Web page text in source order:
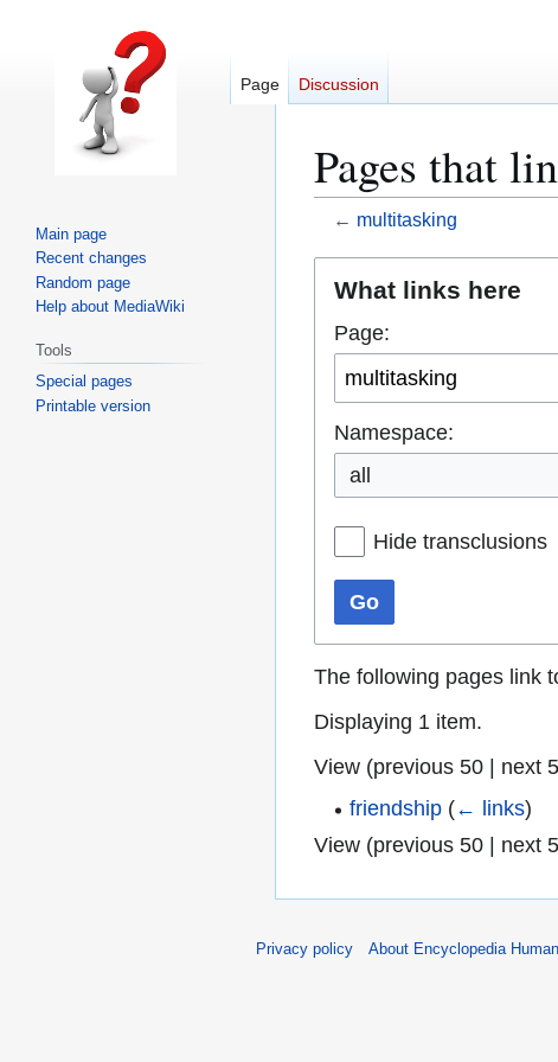
Pages that
← multitasking
navigation
search
What links here
Page:
Namespace:
all
Hide transclusions
Go
The following pages link
Displaying 1 item.
View (previous 50| next
friendship (← links)
View (previous 50| next
Page Discussion
Main page
Recent changes
Random page
Help about MediaWiki
Tools
Special pages
Printable version
Privacy policy About Encyclopedia